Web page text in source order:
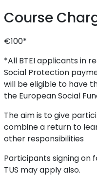
Course
€100*
*All BTEI applicants in
Social Protection
will be eligible to have
the European Social
The aim is to give
combine a return to
other responsibilities
Participants signing on
TUS may apply also.